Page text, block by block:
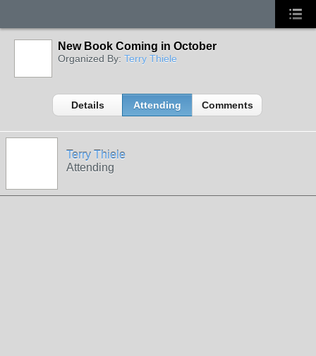
New Book Coming in October
Organized By: Terry Thiele
Details Attending Comments
Terry Thiele
Attending